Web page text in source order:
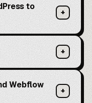
to
+
+
Webflow
+